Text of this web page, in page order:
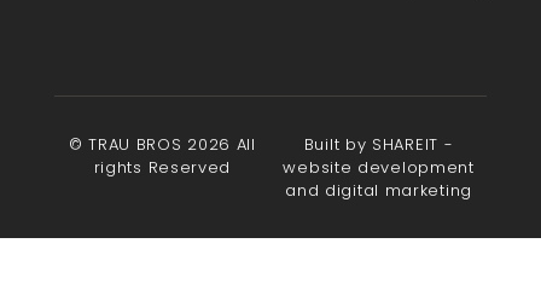
© TRAU BROS 2026 All
rights Reserved
Built by SHAREIT -
website development
and digital marketing